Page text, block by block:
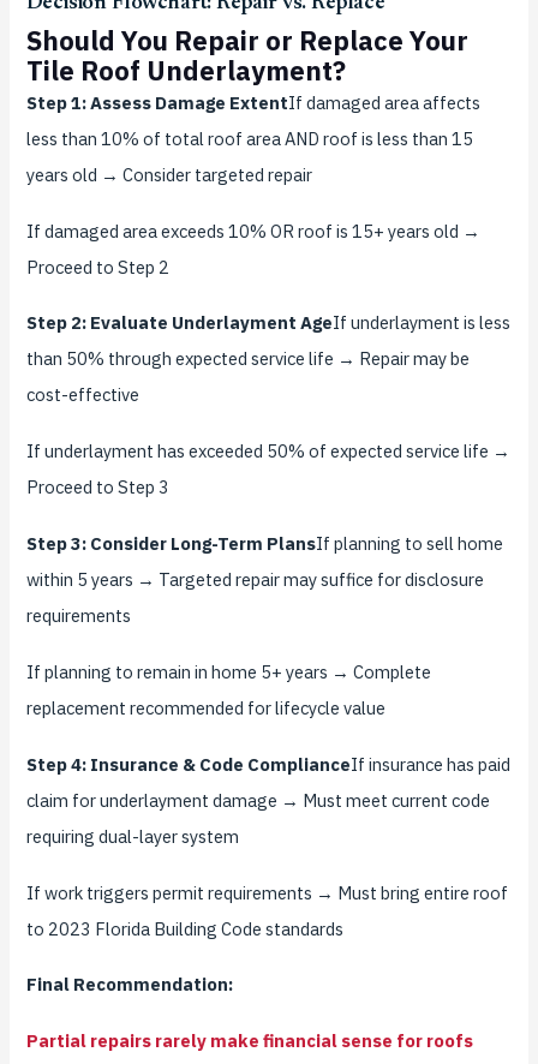
Should You Repair or Replace Your
Tile Roof Underlayment?
Step 1: Assess Damage ExtentIf damaged area affects
less than 10% of total roof area AND roof is less than 15
years old → Consider targeted repair
If damaged area exceeds 10% OR roof is 15+ years old →
Proceed to Step 2
Step 2: Evaluate Underlayment AgeIf underlayment is less
than 50% through expected service life → Repair may be
cost-effective
If underlayment has exceeded 50% of expected service life →
Proceed to Step 3
Step 3: Consider Long-Term PlansIf planning to sell home
within 5 years → Targeted repair may suffice for disclosure
requirements
If planning to remain in home 5+ years → Complete
replacement recommended for lifecycle value
Step 4: Insurance & Code ComplianceIf insurance has paid
claim for underlayment damage → Must meet current code
requiring dual-layer system
If work triggers permit requirements → Must bring entire roof
to 2023 Florida Building Code standards
Final Recommendation:
Partial repairs rarely make financial sense for roofs